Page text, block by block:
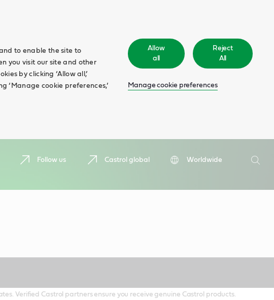
to enable the site to
you visit our site and other
by clicking ‘Allow all,’
‘Manage cookie preferences,’
Allow
all
Reject
All
Manage cookie preferences
Follow us Castrol global
Worldwide
Search
Verified Castrol partners ensure you receive genuine Castrol products.